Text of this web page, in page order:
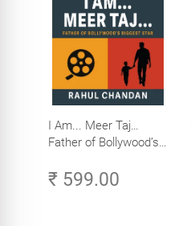
I Am... Meer Taj…
Father of Bollywood’s
₹ 599.00